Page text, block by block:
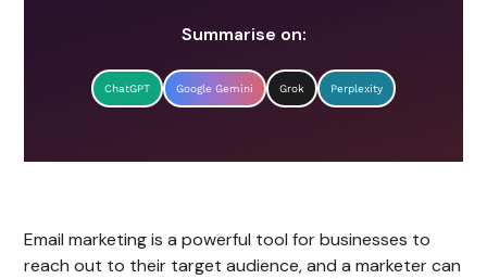
Summarise on:
ChatGPT Google Gemini Grok Perplexity
Email marketing is a powerful tool for businesses to
reach out to their target audience, and a marketer can